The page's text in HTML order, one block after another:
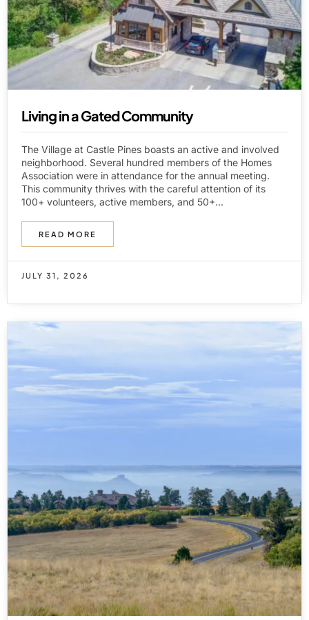
Living in a Gated Community
The Village at Castle Pines boasts an active and involved
neighborhood. Several hundred members of the Homes
Association were in attendance for the annual meeting.
This community thrives with the careful attention of its
100+ volunteers, active members, and 50+...
READ MORE
JULY 31, 2026